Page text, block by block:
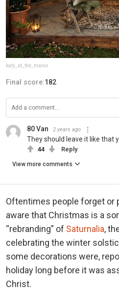
katy_at_the_manor
Final score:182
80 Van 2 years ago
They should leave it like that
44 Reply
View more comments
Oftentimes people forget or
aware that Christmas is a
“rebranding” of Saturnalia,
celebrating the winter
some decorations were,
holiday long before it was
Christ.